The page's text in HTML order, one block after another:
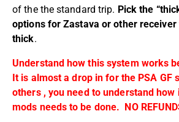
of the the standard trip. Pick the
options for Zastava or other
thick.
Understand how this system works
It is almost a drop in for the PSA GF
others , you need to understand
mods needs to be done. NO